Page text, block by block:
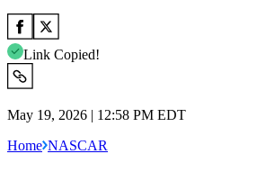
Link Copied!
May 19, 2026 | 12:58 PM EDT
Home NASCAR